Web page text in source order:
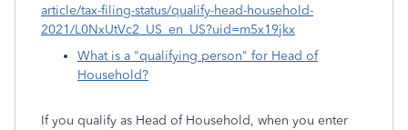
article/tax-filing-status/qualify-head-household-
2021/L0NxUtVc2_US_en_US?uid=m5x19jkx
What is a "qualifying person" for Head of
Household?
If you qualify as Head of Household, when you enter